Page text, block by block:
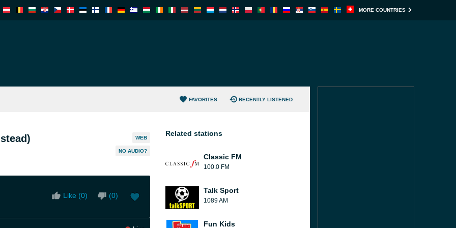
MORE COUNTRIES
FAVORITES RECENTLY LISTENED
WEB
NO AUDIO?
Like (0) (0)
Related stations
Classic FM
100.0 FM
Talk Sport
1089 AM
Fun Kids